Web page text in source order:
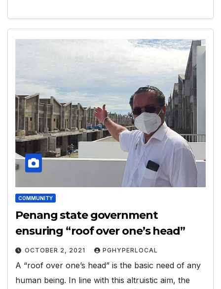
COMMUNITY
Penang state government
ensuring “roof over one’s head”
OCTOBER 2, 2021 PGHYPERLOCAL
A “roof over one’s head” is the basic need of any
human being. In line with this altruistic aim, the